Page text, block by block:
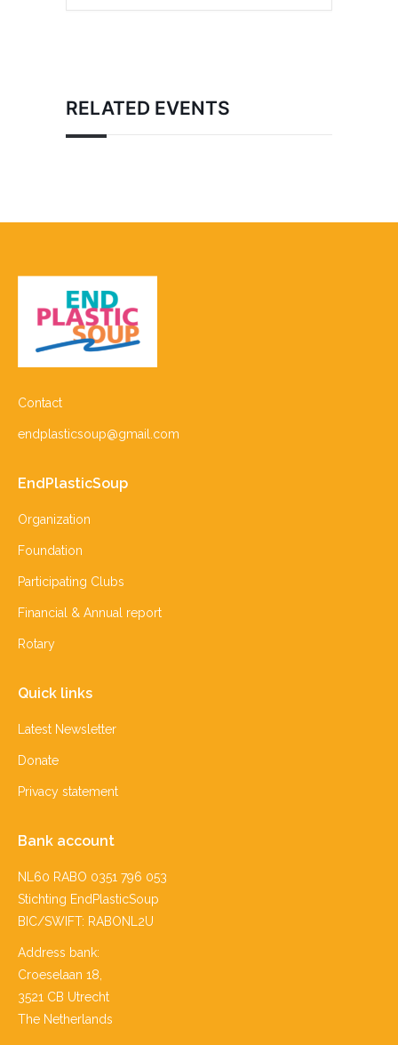
RELATED EVENTS
Contact
endplasticsoup@gmail.com
EndPlasticSoup
Organization
Foundation
Participating Clubs
Financial & Annual report
Rotary
Quick links
Latest Newsletter
Donate
Privacy statement
Bank account
NL60 RABO 0351 796 053
Stichting EndPlasticSoup
BIC/SWIFT: RABONL2U
Address bank:
Croeselaan 18,
3521 CB Utrecht
The Netherlands